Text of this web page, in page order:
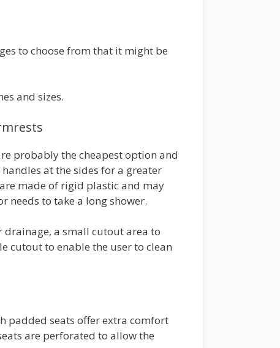
to choose from that it might be
and sizes.
probably the cheapest option and
at the sides for a greater
made of rigid plastic and may
needs to take a long shower.
drainage, a small cutout area to
cutout to enable the user to clean
padded seats offer extra comfort
are perforated to allow the